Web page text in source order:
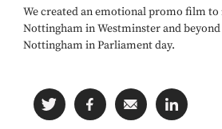
We created an emotional promo film to
Nottingham in Westminster and
Nottingham in Parliament day.